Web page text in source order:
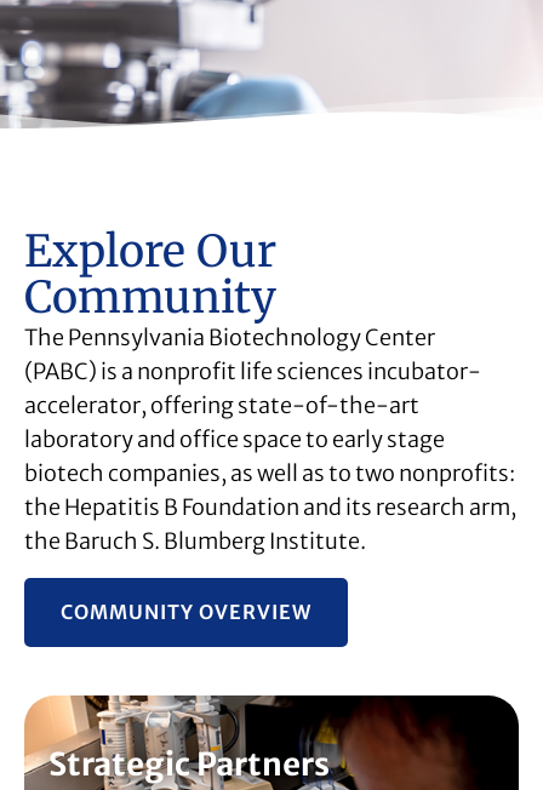
Explore Our
Community
The Pennsylvania Biotechnology Center
(PABC) is a nonprofit life sciences incubator-
accelerator, offering state-of-the-art
laboratory and office space to early stage
biotech companies, as well as to two nonprofits:
the Hepatitis B Foundation and its research arm,
the Baruch S. Blumberg Institute.
COMMUNITY OVERVIEW
Strategic Partners